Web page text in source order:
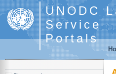
UNODC
Service
Portals